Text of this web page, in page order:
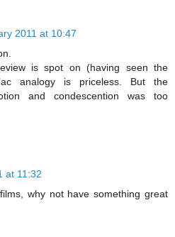
2011 at 10:47
is spot on (having seen the
analogy is priceless. But the
and condescention was too
at 11:32
why not have something great